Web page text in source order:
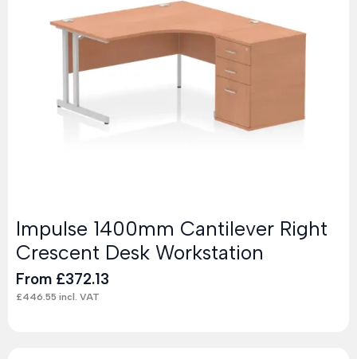
Impulse 1400mm Cantilever Right
Crescent Desk Workstation
From £372.13
£446.55 incl. VAT